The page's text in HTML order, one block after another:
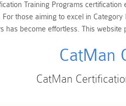
Training Programs
those aiming to excel in
has become effortless. This
CatMan
CatMan